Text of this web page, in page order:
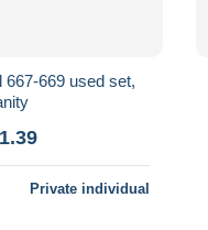
667-669 used set,
Private individual